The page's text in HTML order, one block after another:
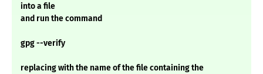
into a file
and run the command
gpg --verify
replacing with the name of the file containing the